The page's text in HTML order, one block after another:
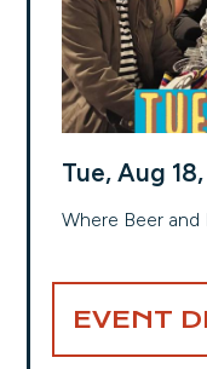
Tue, Aug
Where Beer and
EVENT